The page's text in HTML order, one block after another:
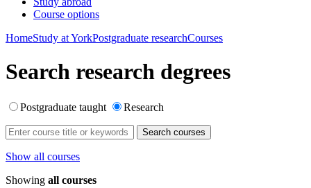
Course options
HomeStudy at YorkPostgraduate researchCourses
Search research degrees
Postgraduate taught Research
Search courses
Show all courses
Showing all courses